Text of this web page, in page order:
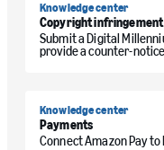
Knowledge center
Copyright infringement
Submit a Digital
provide a counter-
Knowledge center
Payments
Connect Amazon Pay